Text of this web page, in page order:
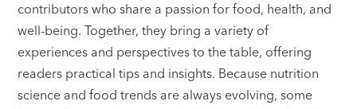
contributors who share a passion for food, health, and
well-being. Together, they bring a variety of
experiences and perspectives to the table, offering
readers practical tips and insights. Because nutrition
science and food trends are always evolving, some